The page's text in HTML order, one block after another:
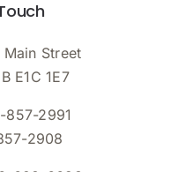
Street
E1C 1E7
857-2991
2908